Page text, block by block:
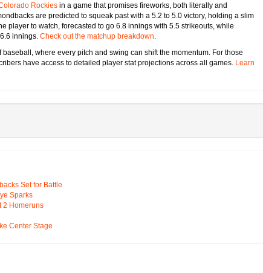
Rockies in a game that promises fireworks, both literally and
are predicted to squeak past with a 5.2 to 5.0 victory, holding a slim
player to watch, forecasted to go 6.8 innings with 5.5 strikeouts, while
innings. Check out the matchup breakdown.
where every pitch and swing can shift the momentum. For those
have access to detailed player stat projections across all games. Learn
Set for Battle
Sparks
2 Homeruns
Center Stage